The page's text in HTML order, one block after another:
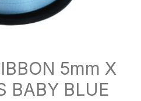
5mm X
BABY BLUE